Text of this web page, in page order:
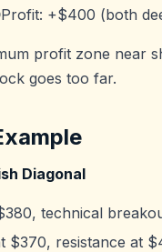
Profit: +$400 (both
profit zone near
goes too far.
Diagonal
technical
$370, resistance at